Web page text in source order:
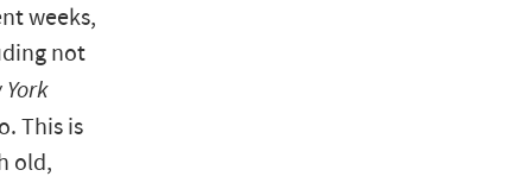
weeks,
not
York
This is
old,